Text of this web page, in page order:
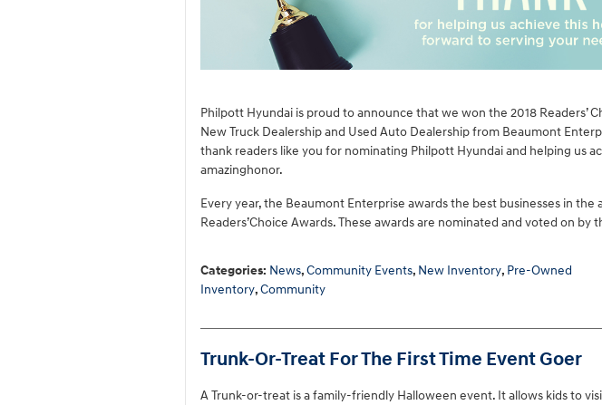
Philpott Hyundai is proud to announce that we won the 2018 Readers’
New Truck Dealership and Used Auto Dealership from Beaumont
thank readers like you for nominating Philpott Hyundai and helping us
amazinghonor.
Every year, the Beaumont Enterprise awards the best businesses in the
Readers’Choice Awards. These awards are nominated and voted on by
Categories: News,Community Events, New Inventory, Pre-Owned
Inventory,Community
Trunk-Or-Treat For The First Time Event Goer
A Trunk-or-treat is a family-friendly Halloween event. It allows kids to